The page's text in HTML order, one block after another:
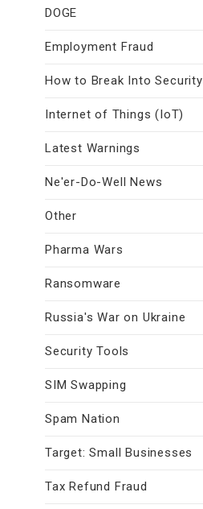
DOGE
Employment Fraud
How to Break Into Security
Internet of Things (IoT)
Latest Warnings
Ne'er-Do-Well News
Other
Pharma Wars
Ransomware
Russia's War on Ukraine
Security Tools
SIM Swapping
Spam Nation
Target: Small Businesses
Tax Refund Fraud